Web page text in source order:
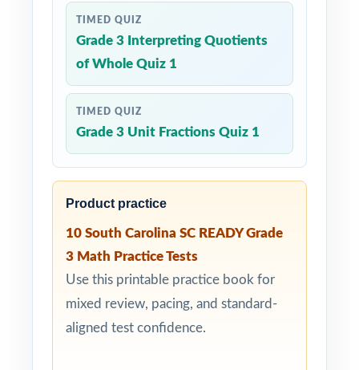
TIMED QUIZ
Grade 3 Interpreting Quotients
of Whole Quiz 1
TIMED QUIZ
Grade 3 Unit Fractions Quiz 1
Product practice
10 South Carolina SC READY Grade
3 Math Practice Tests
Use this printable practice book for
mixed review, pacing, and standard-
aligned test confidence.